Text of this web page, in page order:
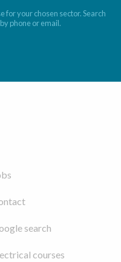
for your chosen sector. Search
phone or email.
search
courses